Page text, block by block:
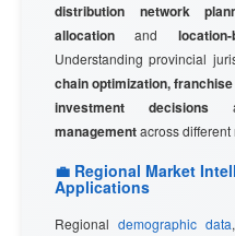
distribution network
allocation and
Understanding provincial
chain optimization,
investment decisions
managementacross different
💼 Regional Market
Applications
Regional demographic data